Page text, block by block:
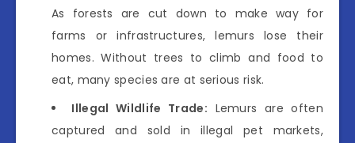
As forests are cut down to make way for
farms or infrastructures, lemurs lose their
homes. Without trees to climb and food to
eat, many species are at serious risk.
Illegal Wildlife Trade: Lemurs are often
captured and sold in illegal pet markets,